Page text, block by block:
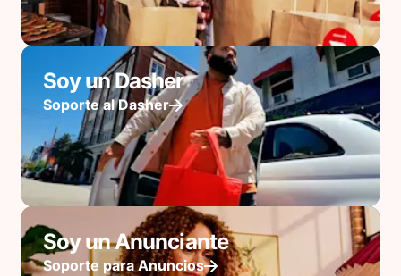
Soy un Dasher
Soporte al Dasher
Soy un Anunciante
Soporte para Anuncios